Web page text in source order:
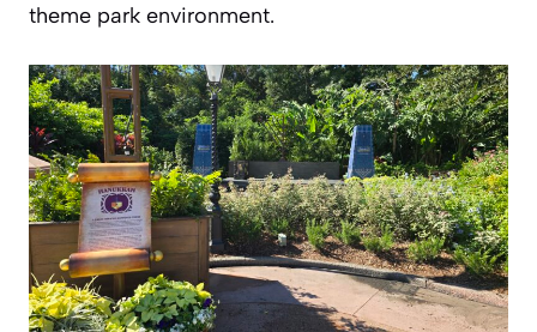
theme park environment.